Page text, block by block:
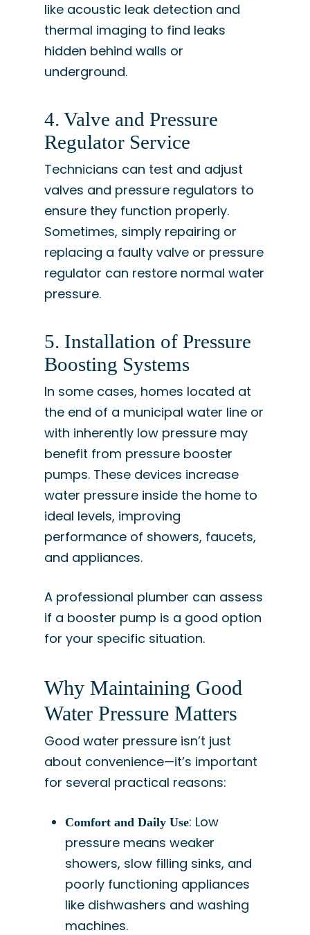
like acoustic leak detection and
thermal imaging to find leaks
hidden behind walls or
underground.
4. Valve and Pressure
Regulator Service
Technicians can test and adjust
valves and pressure regulators to
ensure they function properly.
Sometimes, simply repairing or
replacing a faulty valve or pressure
regulator can restore normal water
pressure.
5. Installation of Pressure
Boosting Systems
In some cases, homes located at
the end of a municipal water line or
with inherently low pressure may
benefit from pressure booster
pumps. These devices increase
water pressure inside the home to
ideal levels, improving
performance of showers, faucets,
and appliances.
A professional plumber can assess
if a booster pump is a good option
for your specific situation.
Why Maintaining Good
Water Pressure Matters
Good water pressure isn’t just
about convenience—it’s important
for several practical reasons:
Comfort and Daily Use: Low
pressure means weaker
showers, slow filling sinks, and
poorly functioning appliances
like dishwashers and washing
machines.